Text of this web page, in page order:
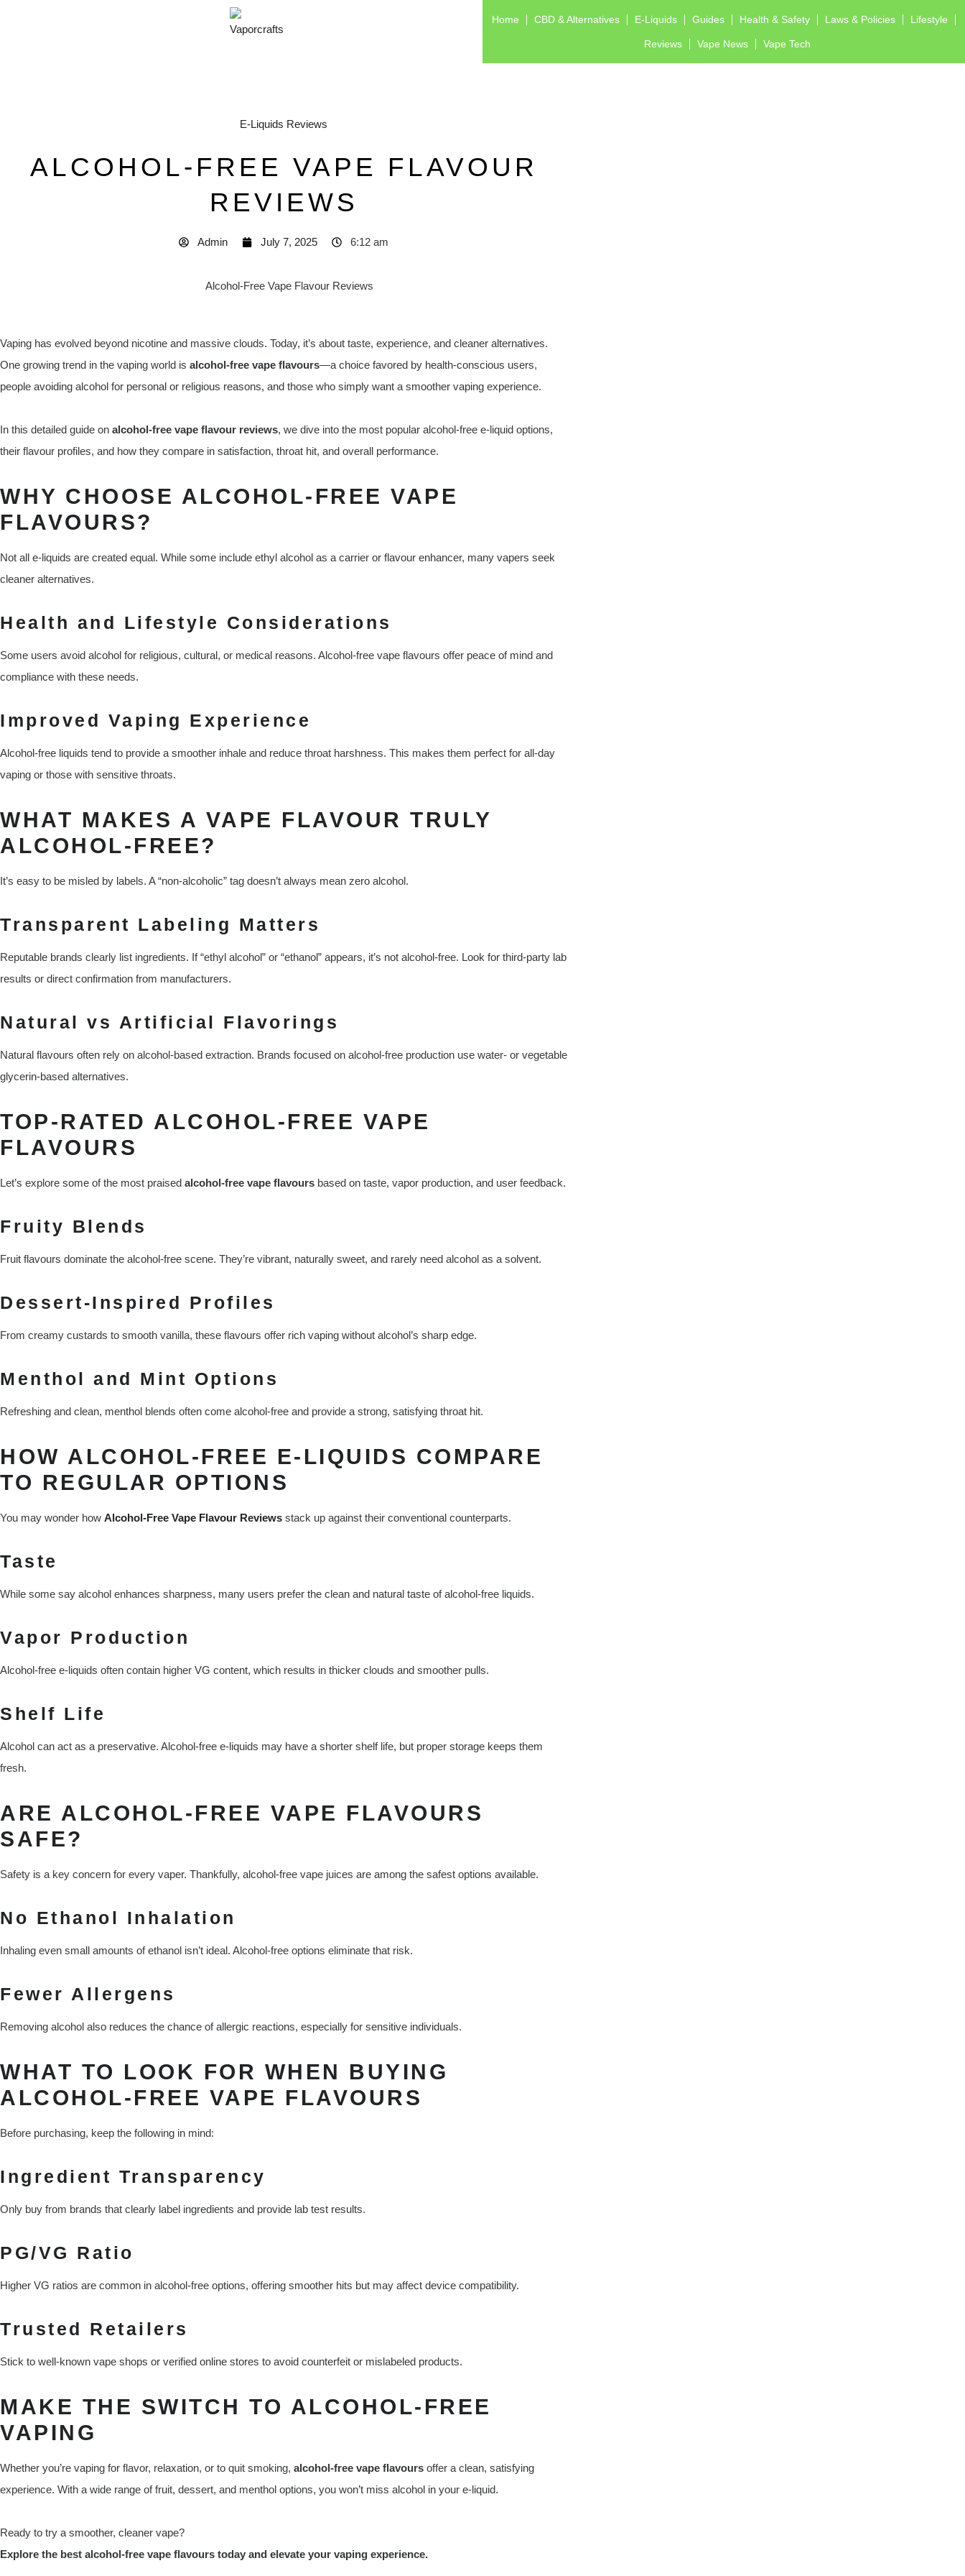
Home CBD & Alternatives E-Liquids Guides Health & Safety Laws & Policies Lifestyle
Reviews Vape News Vape Tech
E-Liquids Reviews
ALCOHOL-FREE VAPE FLAVOUR
REVIEWS
Admin July 7, 2025 6:12 am
Vaping has evolved beyond nicotine and massive clouds. Today, it’s about taste, experience, and cleaner alternatives.
One growing trend in the vaping world is alcohol-free vape flavours—a choice favored by health-conscious users,
people avoiding alcohol for personal or religious reasons, and those who simply want a smoother vaping experience.
In this detailed guide on alcohol-free vape flavour reviews, we dive into the most popular alcohol-free e-liquid options,
their flavour profiles, and how they compare in satisfaction, throat hit, and overall performance.
WHY CHOOSE ALCOHOL-FREE VAPE
FLAVOURS?
Not all e-liquids are created equal. While some include ethyl alcohol as a carrier or flavour enhancer, many vapers seek
cleaner alternatives.
Health and Lifestyle Considerations
Some users avoid alcohol for religious, cultural, or medical reasons. Alcohol-free vape flavours offer peace of mind and
compliance with these needs.
Improved Vaping Experience
Alcohol-free liquids tend to provide a smoother inhale and reduce throat harshness. This makes them perfect for all-day
vaping or those with sensitive throats.
WHAT MAKES A VAPE FLAVOUR TRULY
ALCOHOL-FREE?
It’s easy to be misled by labels. A “non-alcoholic” tag doesn’t always mean zero alcohol.
Transparent Labeling Matters
Reputable brands clearly list ingredients. If “ethyl alcohol” or “ethanol” appears, it’s not alcohol-free. Look for third-party lab
results or direct confirmation from manufacturers.
Natural vs Artificial Flavorings
Natural flavours often rely on alcohol-based extraction. Brands focused on alcohol-free production use water- or vegetable
glycerin-based alternatives.
TOP-RATED ALCOHOL-FREE VAPE
FLAVOURS
Let’s explore some of the most praised alcohol-free vape flavours based on taste, vapor production, and user feedback.
Fruity Blends
Fruit flavours dominate the alcohol-free scene. They’re vibrant, naturally sweet, and rarely need alcohol as a solvent.
Dessert-Inspired Profiles
From creamy custards to smooth vanilla, these flavours offer rich vaping without alcohol’s sharp edge.
Menthol and Mint Options
Refreshing and clean, menthol blends often come alcohol-free and provide a strong, satisfying throat hit.
HOW ALCOHOL-FREE E-LIQUIDS COMPARE
TO REGULAR OPTIONS
You may wonder how Alcohol-Free Vape Flavour Reviews stack up against their conventional counterparts.
Taste
While some say alcohol enhances sharpness, many users prefer the clean and natural taste of alcohol-free liquids.
Vapor Production
Alcohol-free e-liquids often contain higher VG content, which results in thicker clouds and smoother pulls.
Shelf Life
Alcohol can act as a preservative. Alcohol-free e-liquids may have a shorter shelf life, but proper storage keeps them
fresh.
ARE ALCOHOL-FREE VAPE FLAVOURS
SAFE?
Safety is a key concern for every vaper. Thankfully, alcohol-free vape juices are among the safest options available.
No Ethanol Inhalation
Inhaling even small amounts of ethanol isn’t ideal. Alcohol-free options eliminate that risk.
Fewer Allergens
Removing alcohol also reduces the chance of allergic reactions, especially for sensitive individuals.
WHAT TO LOOK FOR WHEN BUYING
ALCOHOL-FREE VAPE FLAVOURS
Before purchasing, keep the following in mind:
Ingredient Transparency
Only buy from brands that clearly label ingredients and provide lab test results.
PG/VG Ratio
Higher VG ratios are common in alcohol-free options, offering smoother hits but may affect device compatibility.
Trusted Retailers
Stick to well-known vape shops or verified online stores to avoid counterfeit or mislabeled products.
MAKE THE SWITCH TO ALCOHOL-FREE
VAPING
Whether you’re vaping for flavor, relaxation, or to quit smoking, alcohol-free vape flavours offer a clean, satisfying
experience. With a wide range of fruit, dessert, and menthol options, you won’t miss alcohol in your e-liquid.
Ready to try a smoother, cleaner vape?
Explore the best alcohol-free vape flavours today and elevate your vaping experience.